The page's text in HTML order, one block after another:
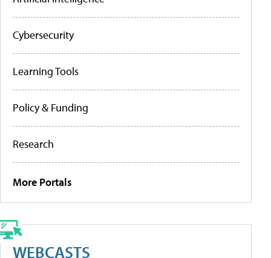
Cybersecurity
Learning Tools
Policy & Funding
Research
More Portals
WEBCASTS